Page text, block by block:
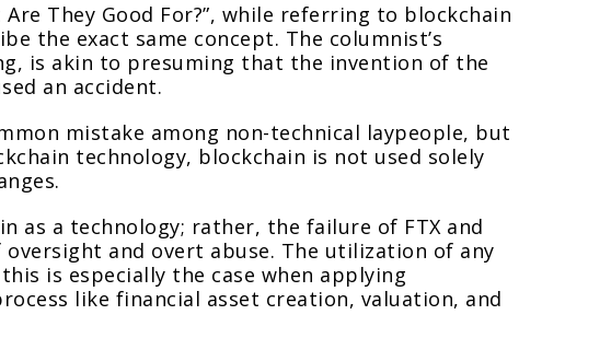
They Good For?”, while referring to blockchain
the exact same concept. The columnist’s
is akin to presuming that the invention of the
an accident.
mistake among non-technical laypeople, but
technology, blockchain is not used solely
as a technology; rather, the failure of FTX and
and overt abuse. The utilization of any
is especially the case when applying
like financial asset creation, valuation, and